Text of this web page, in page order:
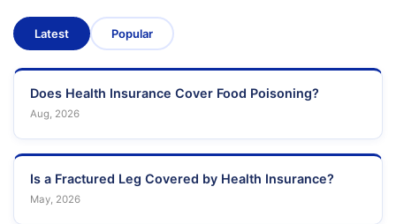
Latest Popular
Does Health Insurance Cover Food Poisoning?
Aug, 2026
Is a Fractured Leg Covered by Health Insurance?
May, 2026